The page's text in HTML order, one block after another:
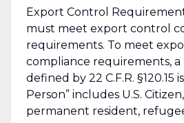
Export Control
must meet export control
requirements. To meet
compliance requirements, a
defined by 22 C.F.R. §120.15
Person” includes U.S.
permanent resident,